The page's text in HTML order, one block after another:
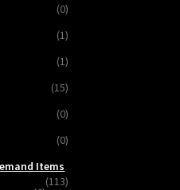
(0)
(1)
(1)
(15)
(0)
(0)
Items
(113)